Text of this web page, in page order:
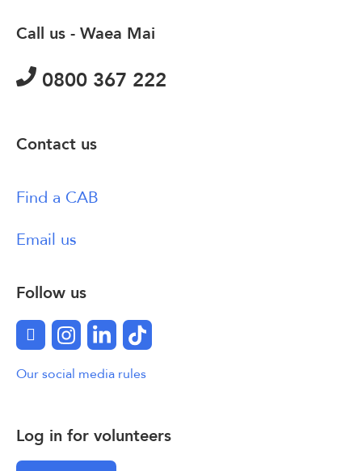
Log in for volunteers
Call us - Waea Mai
0800 367 222
Contact us
Find a CAB
Email us
Follow us
FacebookInstagram
LinkedInTikTok
Our social media rules